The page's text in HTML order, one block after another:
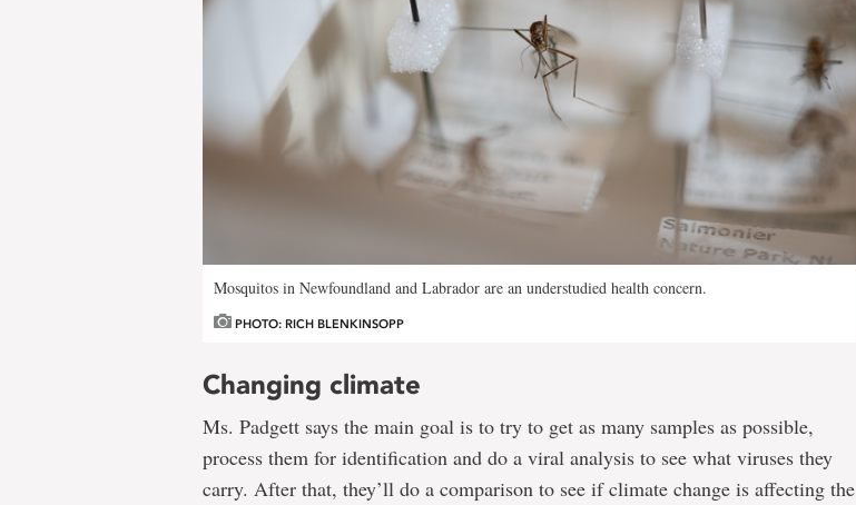
Mosquitos in Newfoundland and Labrador are an understudied health concern.
PHOTO: RICH BLENKINSOPP
Changing climate
Ms. Padgett says the main goal is to try to get as many samples as possible,
process them for identification and do a viral analysis to see what viruses they
carry. After that, they’ll do a comparison to see if climate change is affecting the